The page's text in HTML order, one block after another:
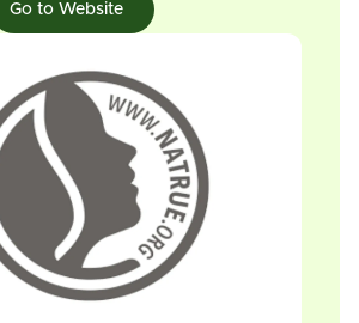
Go to Website